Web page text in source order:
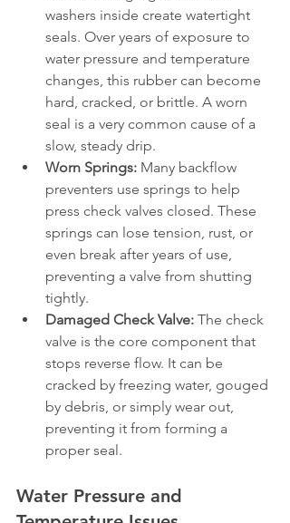
washers inside create watertight
seals. Over years of exposure to
water pressure and temperature
changes, this rubber can become
hard, cracked, or brittle. A worn
seal is a very common cause of a
slow, steady drip.
Worn Springs: Many backflow
preventers use springs to help
press check valves closed. These
springs can lose tension, rust, or
even break after years of use,
preventing a valve from shutting
tightly.
Damaged Check Valve: The check
valve is the core component that
stops reverse flow. It can be
cracked by freezing water, gouged
by debris, or simply wear out,
preventing it from forming a
proper seal.
Water Pressure and